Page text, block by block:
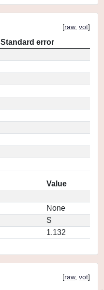
[raw, vot]
Standard error
Value
None
S
1.132
[raw, vot]